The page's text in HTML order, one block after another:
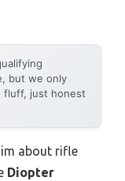
but we only
fluff, just honest
about rifle
Diopter